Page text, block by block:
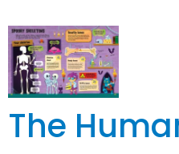
The